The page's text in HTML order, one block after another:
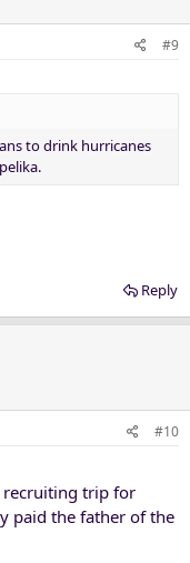
#9
to drink hurricanes
Reply
#10
recruiting trip for
paid the father of the